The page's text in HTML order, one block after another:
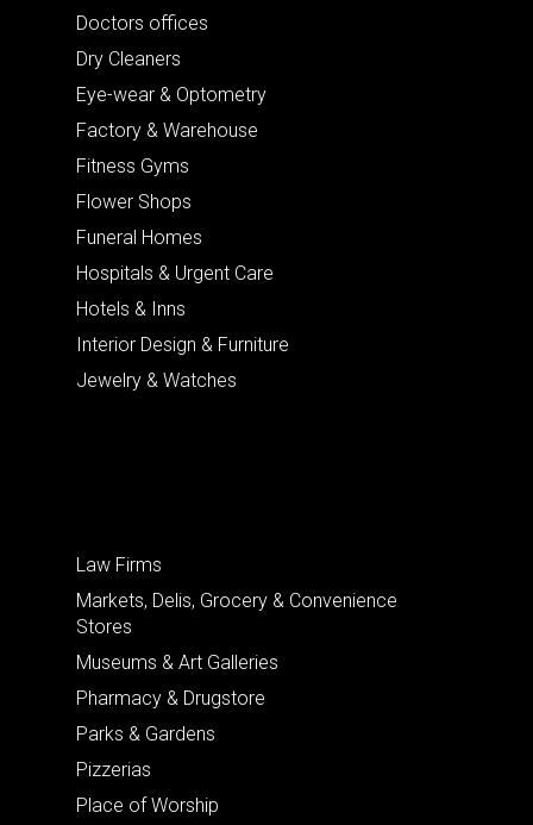
Doctors offices
Dry Cleaners
Eye-wear & Optometry
Factory & Warehouse
Fitness Gyms
Flower Shops
Funeral Homes
Hospitals & Urgent Care
Hotels & Inns
Interior Design & Furniture
Jewelry & Watches
Law Firms
Markets, Delis, Grocery & Convenience
Stores
Museums & Art Galleries
Pharmacy & Drugstore
Parks & Gardens
Pizzerias
Place of Worship